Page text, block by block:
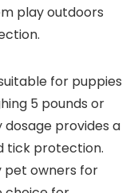
play outdoors
suitable for puppies
5 pounds or
provides a
tick protection.
pet owners for